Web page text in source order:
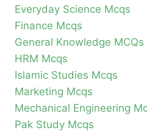
Everyday Science Mcqs
Finance Mcqs
General Knowledge MCQs
HRM Mcqs
Islamic Studies Mcqs
Marketing Mcqs
Mechanical Engineering
Pak Study Mcqs